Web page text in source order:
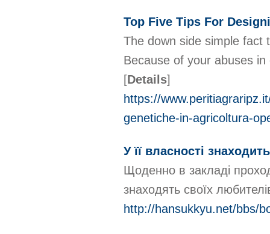
Top Five Tips For
The down side simple fact
Because of your abuses
[Details]
https://
genetiche-in-agricoltura-
У її власності
Щоденно в закладі
знаходять своїх
http://hansukkyu.net/bbs/